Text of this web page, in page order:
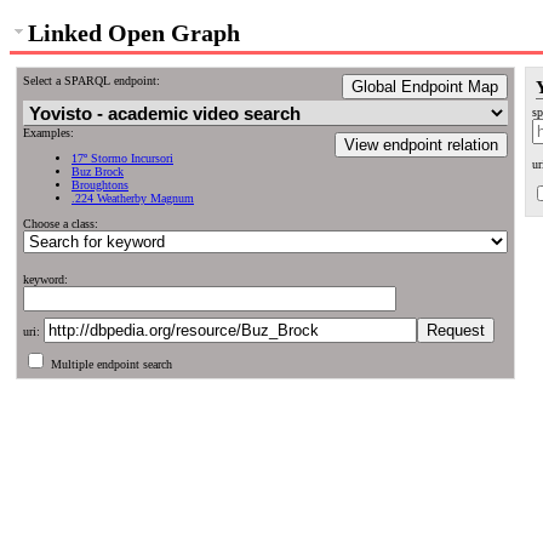
Linked Open Graph
Select a SPARQL endpoint: Global Endpoint Map
View endpoint relation
Examples:
17º Stormo Incursori
Buz Brock
Broughtons
.224 Weatherby Magnum
Choose a class:
keyword:
uri:
Multiple endpoint search